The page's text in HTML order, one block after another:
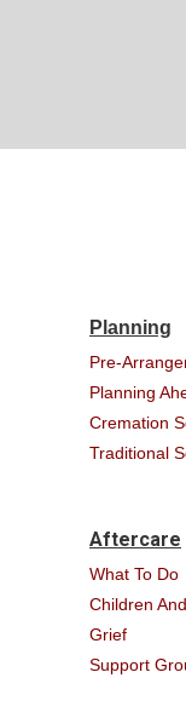
Planning
Pre-
Planning
Cremation
Traditional
Aftercare
What To Do
Children
Grief
Support